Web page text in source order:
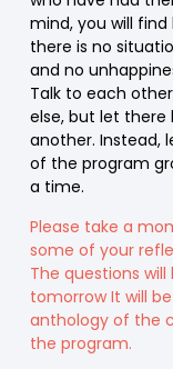
mind, you will
there is no
and no
Talk to each
else, but let there
another. Instead,
of the program
a time.
Please take a
some of your
The questions
tomorrow It will
anthology of the
the program.